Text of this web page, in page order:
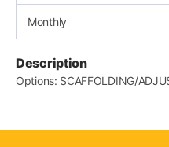
Monthly
Description
Options: SCAFFOLDING/